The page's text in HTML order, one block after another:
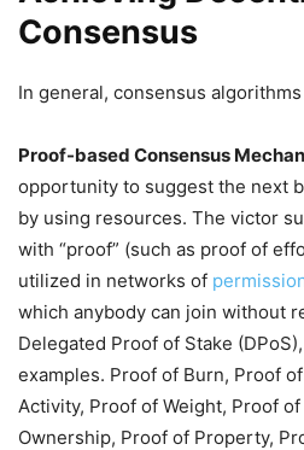
Consensus
In general, consensus
Proof-based Consensus
opportunity to suggest the next
by using resources. The victor
with “proof” (such as proof of
utilized in networks of
which anybody can join without
Delegated Proof of Stake
examples. Proof of Burn, Proof
Activity, Proof of Weight, Proof
Ownership, Proof of Property,